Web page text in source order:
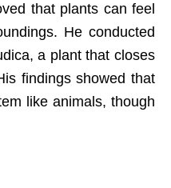
that plants can feel
He conducted
a plant that closes
findings showed that
like animals, though